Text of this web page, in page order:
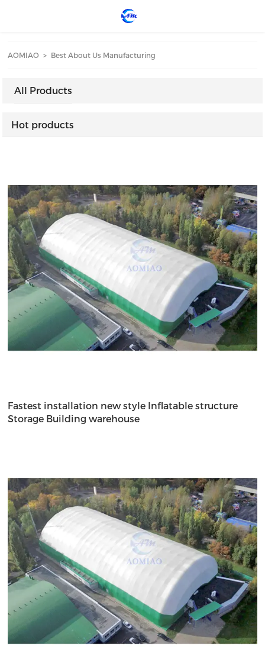
AOMIAO > Best About Us Manufacturing
All Products
Hot products
Fastest installation new style Inflatable structure
Storage Building warehouse